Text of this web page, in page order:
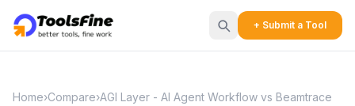
+ Submit a Tool
Home›Compare›AGI Layer - AI Agent Workflow vs Beamtrace